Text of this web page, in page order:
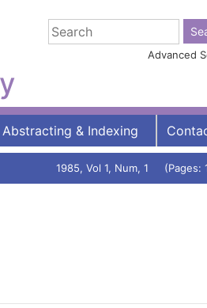
Advanced
Abstracting & Indexing
1985, Vol 1, Num, 1 (Pages: